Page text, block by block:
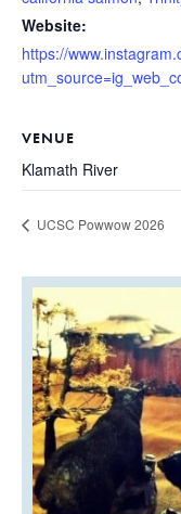
Website:
https://
VENUE
Klamath River
UCSC Powwow 2026